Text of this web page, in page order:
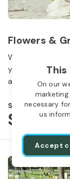
On our
necessary
us
Accept
Flowers &
Woodlawn
your loved one.
and other care
Starts from
$50